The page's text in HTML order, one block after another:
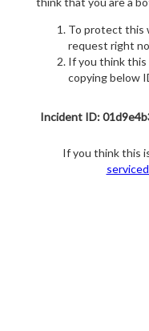
To protect this
request right
If you think this
copying below
Incident ID:
If you think this